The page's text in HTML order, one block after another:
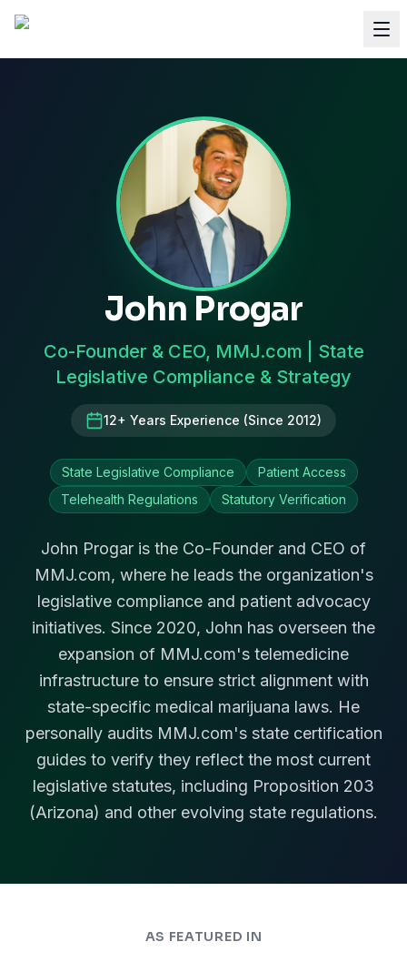
John Progar
Co-Founder & CEO, MMJ.com | State
Legislative Compliance & Strategy
12+ Years Experience (Since 2012)
State Legislative Compliance
Patient Access
Telehealth Regulations
Statutory Verification
John Progar is the Co-Founder and CEO of
MMJ.com, where he leads the organization's
legislative compliance and patient advocacy
initiatives. Since 2020, John has overseen the
expansion of MMJ.com's telemedicine
infrastructure to ensure strict alignment with
state-specific medical marijuana laws. He
personally audits MMJ.com's state certification
guides to verify they reflect the most current
legislative statutes, including Proposition 203
(Arizona) and other evolving state regulations.
AS FEATURED IN